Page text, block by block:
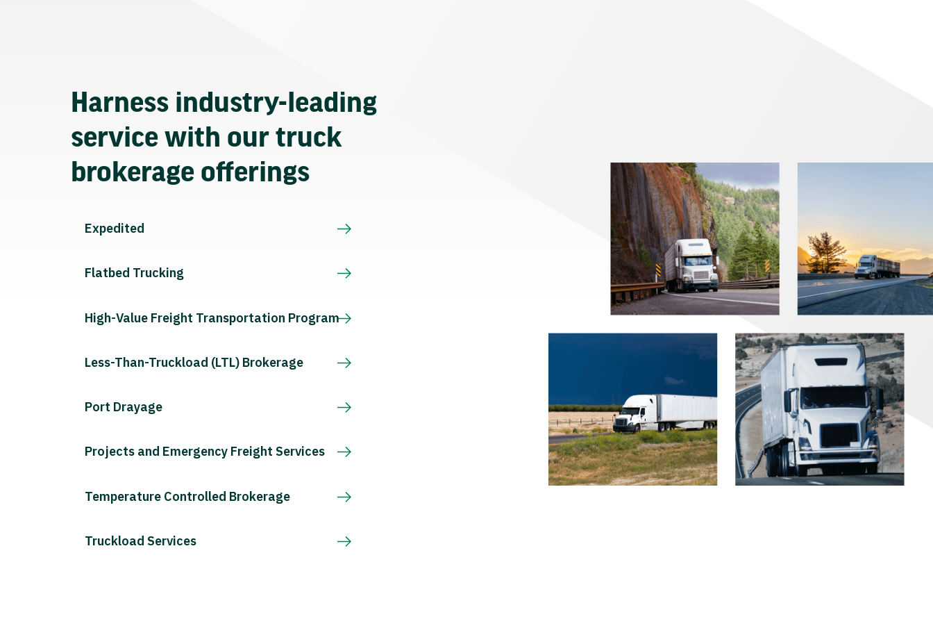
Harness industry-leading
service with our truck
brokerage offerings
Expedited
Flatbed Trucking
High-Value Freight Transportation Program
Less-Than-Truckload (LTL) Brokerage
Port Drayage
Projects and Emergency Freight Services
Temperature Controlled Brokerage
Truckload Services